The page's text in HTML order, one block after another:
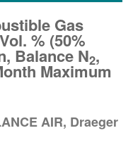
Gas
% (50%
Balance N2,
Maximum
AIR, Draeger